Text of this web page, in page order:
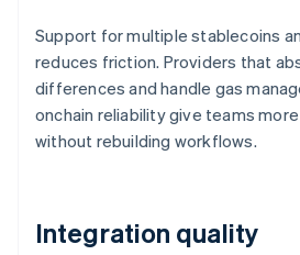
Support for multiple stablecoins
reduces friction. Providers that
differences and handle gas
onchain reliability give teams
without rebuilding workflows.
Integration quality